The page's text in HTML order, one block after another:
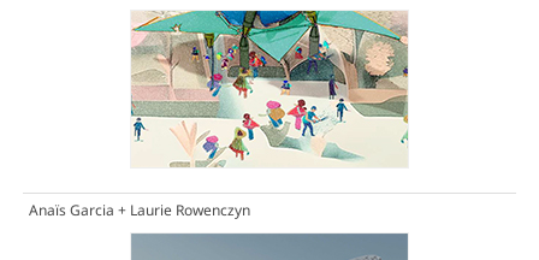
Anaïs Garcia + Laurie Rowenczyn